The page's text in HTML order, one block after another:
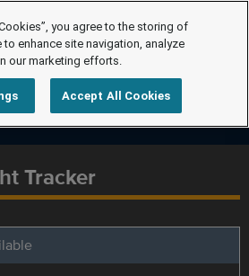
Tracker
you agree to the storing of
enhance site navigation, analyze
our marketing efforts.
Accept All Cookies